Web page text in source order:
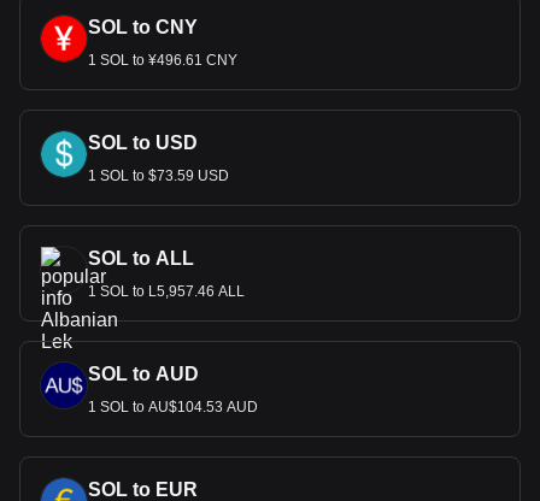
SOL to CNY
1 SOL to ¥496.61 CNY
SOL to USD
1 SOL to $73.59 USD
SOL to ALL
1 SOL to L5,957.46 ALL
SOL to AUD
1 SOL to AU$104.53 AUD
SOL to EUR